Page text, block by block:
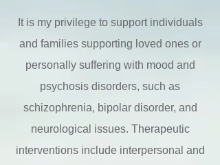
It is my privilege to support individuals
and families supporting loved ones or
personally suffering with mood and
psychosis disorders, such as
schizophrenia, bipolar disorder, and
neurological issues. Therapeutic
interventions include interpersonal and